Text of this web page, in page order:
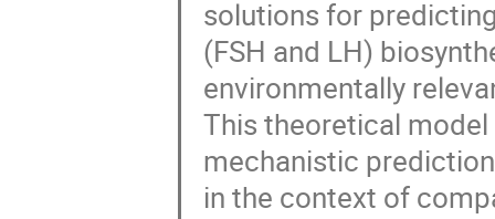
solutions for
(FSH and LH)
environmentally
This theoretical
mechanistic
in the context of